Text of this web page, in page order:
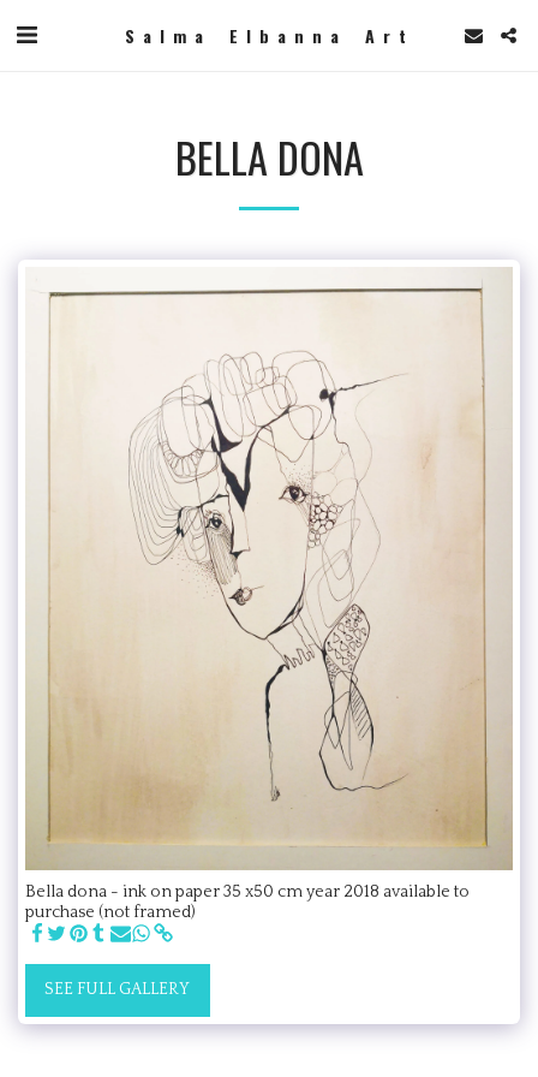
Salma Elbanna Art
BELLA DONA
Bella dona - ink on paper 35 x50 cm year 2018 available to
purchase (not framed)
SEE FULL GALLERY